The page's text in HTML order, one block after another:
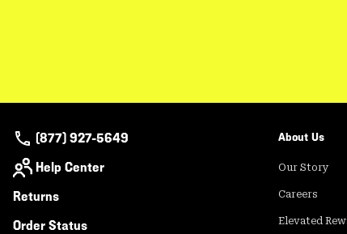
(877) 927-5649
Help Center
Returns
Order Status
About Us
Our Story
Careers
Elevated